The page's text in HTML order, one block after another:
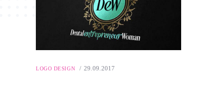
LOGO DESIGN 29.09.2017